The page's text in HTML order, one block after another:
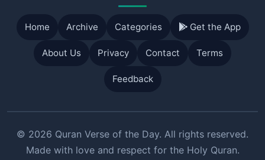
Home Archive Categories Get the App
About Us Privacy Contact Terms
Feedback
© 2026 Quran Verse of the Day. All rights reserved.
Made with love and respect for the Holy Quran.